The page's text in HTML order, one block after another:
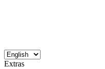
Extras